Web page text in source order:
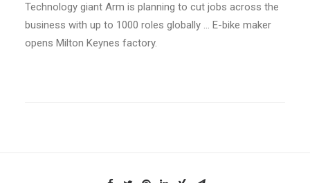
Technology giant Arm is planning to cut jobs across the
business with up to 1000 roles globally … E-bike maker
opens Milton Keynes factory.